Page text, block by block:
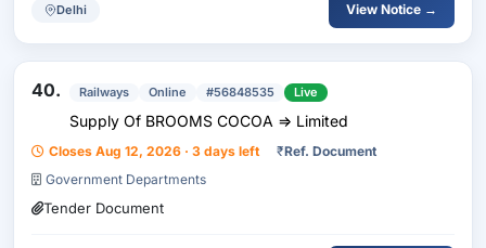
Delhi View Notice →
40. Railways Online #56848535 Live
Supply Of BROOMS COCOA => Limited
Closes Aug 12, 2026 · 3 days left ₹Ref. Document
Government Departments
Tender Document